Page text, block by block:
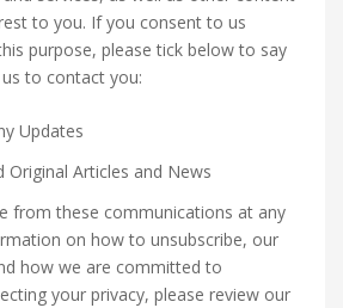
to you. If you consent to us
purpose, please tick below to say
to contact you:
Updates
Original Articles and News
from these communications at any
on how to unsubscribe, our
how we are committed to
your privacy, please review our